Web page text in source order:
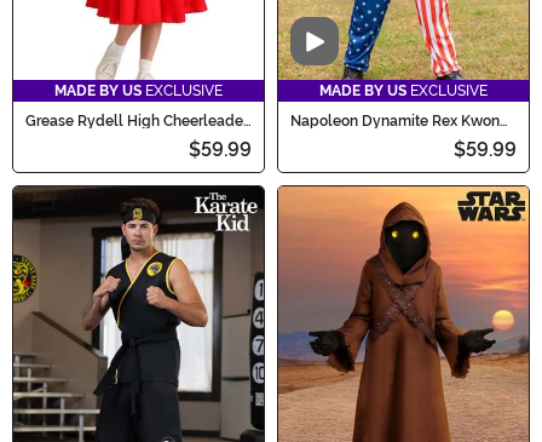
MADE BY US EXCLUSIVE
Grease Rydell High Cheerleader
$59.99
Video
MADE BY US EXCLUSIVE
Napoleon Dynamite Rex Kwon
$59.99